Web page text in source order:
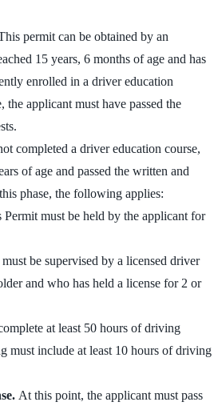
permit can be obtained by an
15 years, 6 months of age and has
enrolled in a driver education
the applicant must have passed the
completed a driver education course,
of age and passed the written and
phase, the following applies:
Permit must be held by the applicant for
be supervised by a licensed driver
and who has held a license for 2 or
at least 50 hours of driving
must include at least 10 hours of driving
At this point, the applicant must pass